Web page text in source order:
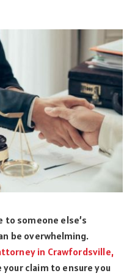
to someone else’s
be overwhelming.
in Crawfordsville,
claim to ensure you